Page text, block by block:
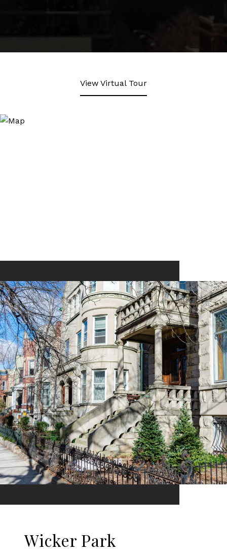
View Virtual Tour
Wicker Park